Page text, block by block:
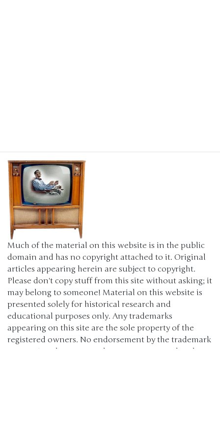
Much of the material on this website is in the public
domain and has no copyright attached to it. Original
articles appearing herein are subject to copyright.
Please don't copy stuff from this site without asking; it
may belong to someone! Material on this website is
presented solely for historical research and
educational purposes only. Any trademarks
appearing on this site are the sole property of the
registered owners. No endorsement by the trademark
owners is to be construed, nor was any sought. The